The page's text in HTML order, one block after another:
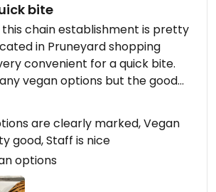
bite
chain establishment is pretty
in Pruneyard shopping
convenient for a quick bite.
vegan options but the good
are clearly marked. Their take
good and I almost always
to go here. Although, I do feel
have all these cows in their
you wonder if they are trying to
are happy😒
are clearly marked, Vegan
good, Staff is nice
options